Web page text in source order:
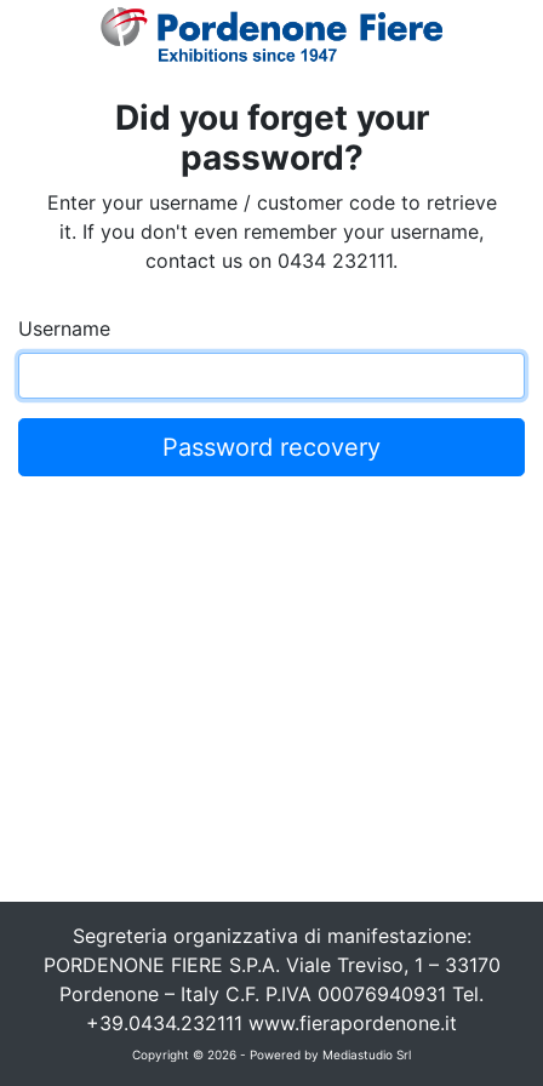
Did you forget your
password?
Enter your username / customer code to retrieve
it. If you don't even remember your username,
contact us on 0434 232111.
Username
Password recovery
Segreteria organizzativa di manifestazione:
PORDENONE FIERE S.P.A. Viale Treviso, 1 – 33170
Pordenone – Italy C.F. P.IVA 00076940931 Tel.
+39.0434.232111 www.fierapordenone.it
Copyright © 2026 - Powered by Mediastudio Srl